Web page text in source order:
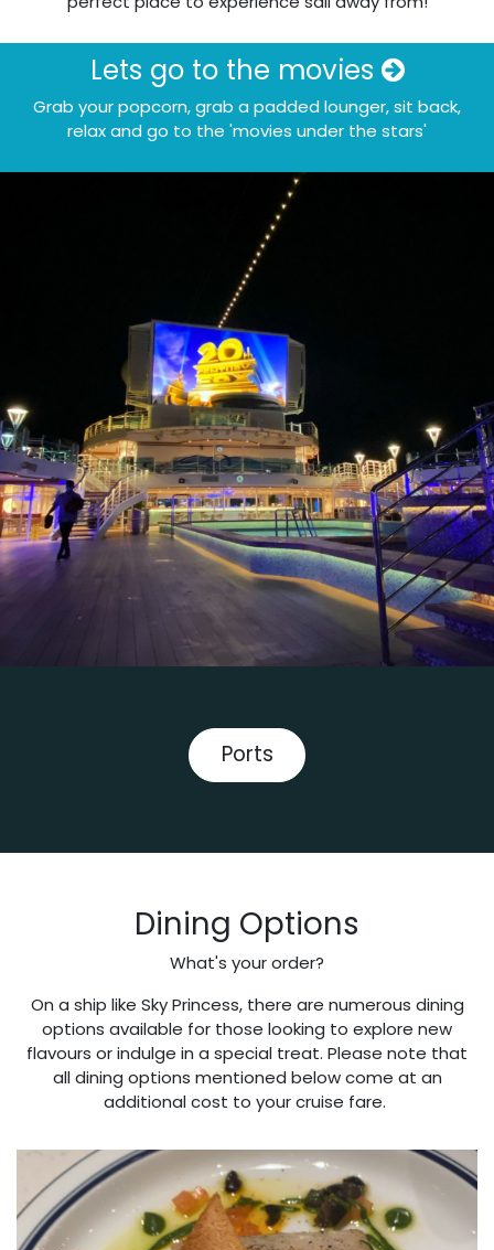
Lets go to the movies
Grab your popcorn, grab a padded lounger, sit back,
relax and go to the 'movies under the stars'
Ports
Dining Options
What's your order?
On a ship like Sky Princess, there are numerous dining
options available for those looking to explore new
flavours or indulge in a special treat. Please note that
all dining options mentioned below come at an
additional cost to your cruise fare.